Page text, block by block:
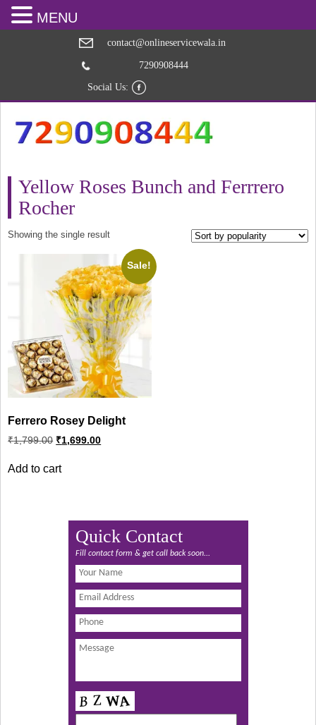
contact@onlineservicewala.in
7290908444
Social Us:
Yellow Roses Bunch and Ferrrero
Rocher
Showing the single result
Sale!
Ferrero Rosey Delight
₹1,799.00 Original
price
₹1,799.00.
₹1,699.00Current
price
Add to cart
Quick Contact
Fill contact form & get call back soon...
MENU